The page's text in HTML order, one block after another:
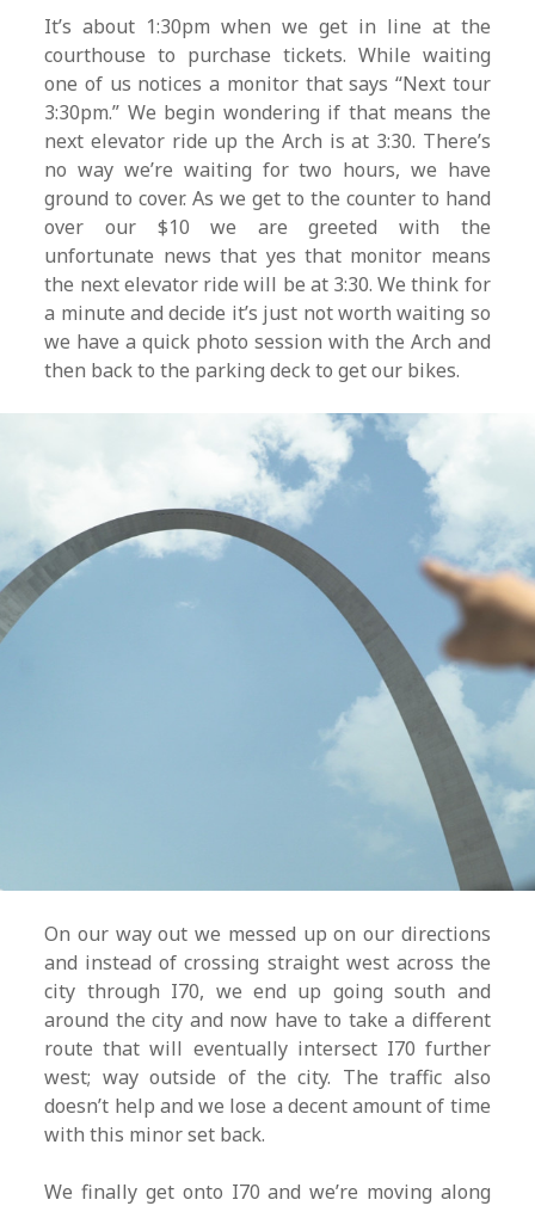
It’s about 1:30pm when we get in line at the
courthouse to purchase tickets. While waiting
one of us notices a monitor that says “Next tour
3:30pm.” We begin wondering if that means the
next elevator ride up the Arch is at 3:30. There’s
no way we’re waiting for two hours, we have
ground to cover. As we get to the counter to hand
over our $10 we are greeted with the
unfortunate news that yes that monitor means
the next elevator ride will be at 3:30. We think for
a minute and decide it’s just not worth waiting so
we have a quick photo session with the Arch and
then back to the parking deck to get our bikes.
On our way out we messed up on our directions
and instead of crossing straight west across the
city through I70, we end up going south and
around the city and now have to take a different
route that will eventually intersect I70 further
west; way outside of the city. The traffic also
doesn’t help and we lose a decent amount of time
with this minor set back.
We finally get onto I70 and we’re moving along